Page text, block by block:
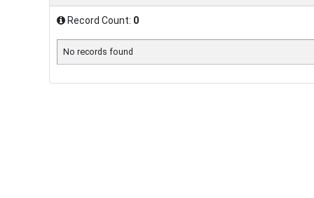
Record Count: 0
No records found